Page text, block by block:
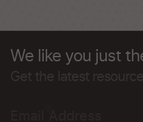
We like you just